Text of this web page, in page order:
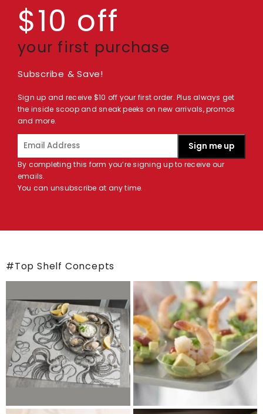
$10 off
your first purchase
Subscribe & Save!
Sign up and receive $10 off your first order. Plus always get
the inside scoop and sneak peeks on new arrivals, promos
and more.
Sign me up
By completing this form you’re signing up to receive our
emails.
You can unsubscribe at any time.
#Top Shelf Concepts